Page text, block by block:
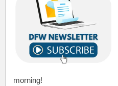
morning!